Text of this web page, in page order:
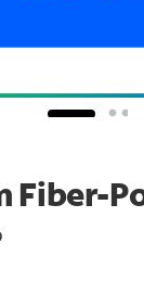
Fiber-